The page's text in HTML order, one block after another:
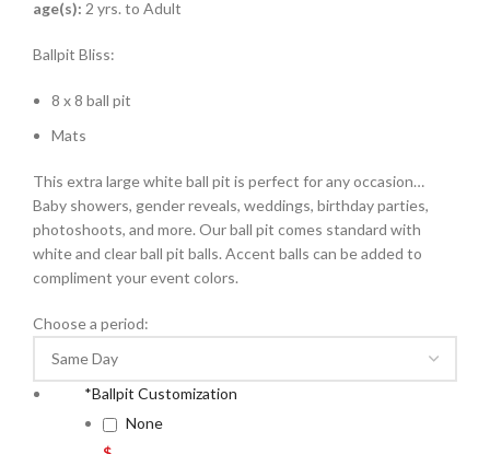
age(s): 2 yrs. to Adult
Ballpit Bliss:
8 x 8 ball pit
Mats
This extra large white ball pit is perfect for any occasion…
Baby showers, gender reveals, weddings, birthday parties,
photoshoots, and more. Our ball pit comes standard with
white and clear ball pit balls. Accent balls can be added to
compliment your event colors.
Choose a period:
*Ballpit Customization
None